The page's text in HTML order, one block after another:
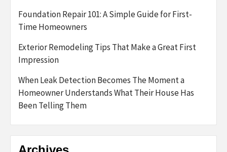
Foundation Repair 101: A Simple Guide for First-
Time Homeowners
Exterior Remodeling Tips That Make a Great First
Impression
When Leak Detection Becomes The Moment a
Homeowner Understands What Their House Has
Been Telling Them